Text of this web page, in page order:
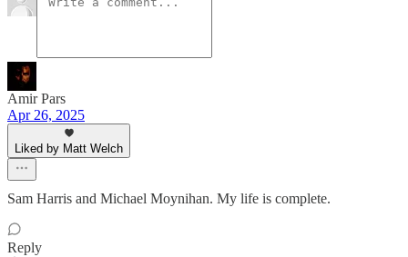
Amir Pars
Apr 26, 2025
Liked by Matt Welch
Sam Harris and Michael Moynihan. My life is complete.
Reply